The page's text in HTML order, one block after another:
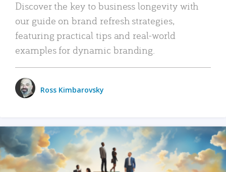
Discover the key to business longevity with
our guide on brand refresh strategies,
featuring practical tips and real-world
examples for dynamic branding.
Ross Kimbarovsky